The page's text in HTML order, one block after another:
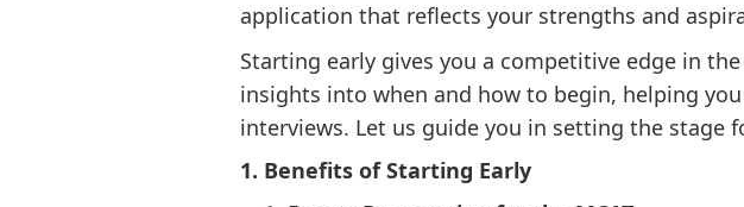
application that reflects your strengths and
Starting early gives you a competitive edge in
insights into when and how to begin, helping
interviews. Let us guide you in setting the stage
1. Benefits of Starting Early